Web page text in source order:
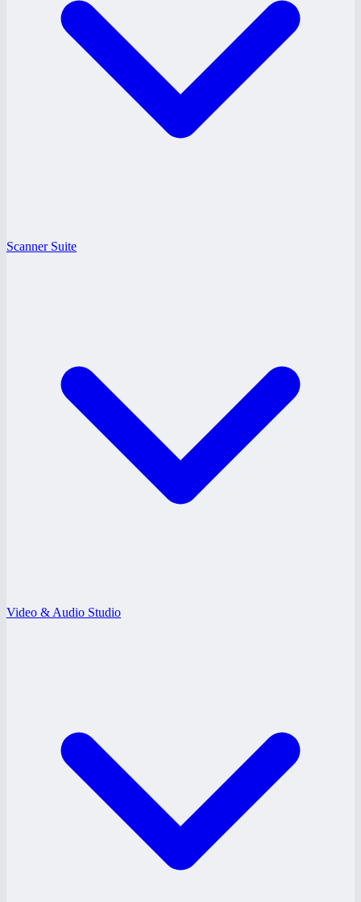
Scanner Suite
Video & Audio Studio